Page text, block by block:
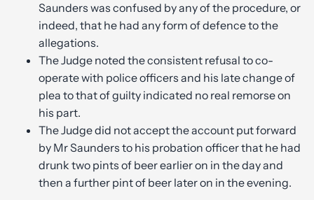
Saunders was confused by any of the procedure, or
indeed, that he had any form of defence to the
allegations.
The Judge noted the consistent refusal to co-
operate with police officers and his late change of
plea to that of guilty indicated no real remorse on
his part.
The Judge did not accept the account put forward
by Mr Saunders to his probation officer that he had
drunk two pints of beer earlier on in the day and
then a further pint of beer later on in the evening.